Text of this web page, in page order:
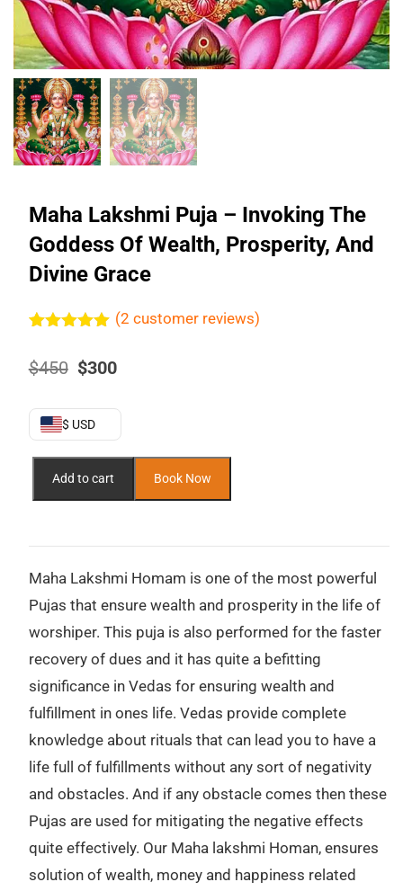
Maha Lakshmi Puja – Invoking The
Goddess Of Wealth, Prosperity, And
Divine Grace
out of 5
based on
(2 customer reviews)
$450 Original
$450.
$300
$ USD
Lakshmi
the
Goddess
Wealth,
Prosperity,
and
Divine
quantity
Add to cart Book Now
Maha Lakshmi Homam is one of the most powerful
Pujas that ensure wealth and prosperity in the life of
worshiper. This puja is also performed for the faster
recovery of dues and it has quite a befitting
significance in Vedas for ensuring wealth and
fulfillment in ones life. Vedas provide complete
knowledge about rituals that can lead you to have a
life full of fulfillments without any sort of negativity
and obstacles. And if any obstacle comes then these
Pujas are used for mitigating the negative effects
quite effectively. Our Maha lakshmi Homan, ensures
solution of wealth, money and happiness related